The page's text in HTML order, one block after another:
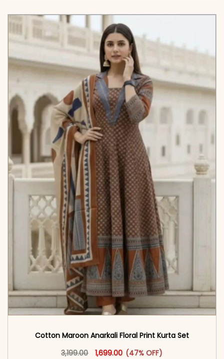
Cotton Maroon Anarkali Floral Print Kurta Set
3,199.00
Original price was: ₹3,199.00.
1,699.00 Current price is: ₹1,699.00.
(47% OFF)
This product has multiple